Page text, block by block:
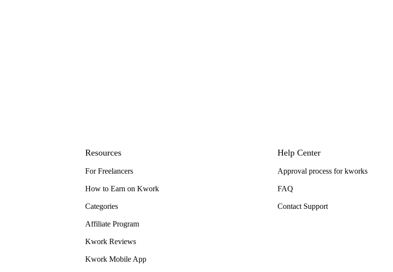
Resources
For Freelancers
How to Earn on Kwork
Categories
Affiliate Program
Kwork Reviews
Kwork Mobile App
Help Center
Approval process for kworks
FAQ
Contact Support